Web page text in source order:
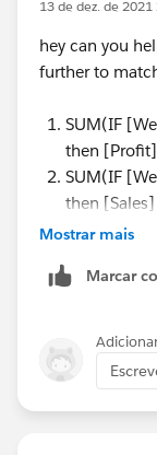
13 de dez. de 2021
hey can you
further to
SUM(IF
then
SUM(IF
then
This is what I
Week
sum(IF [Week
Mostrar mais
Marcar